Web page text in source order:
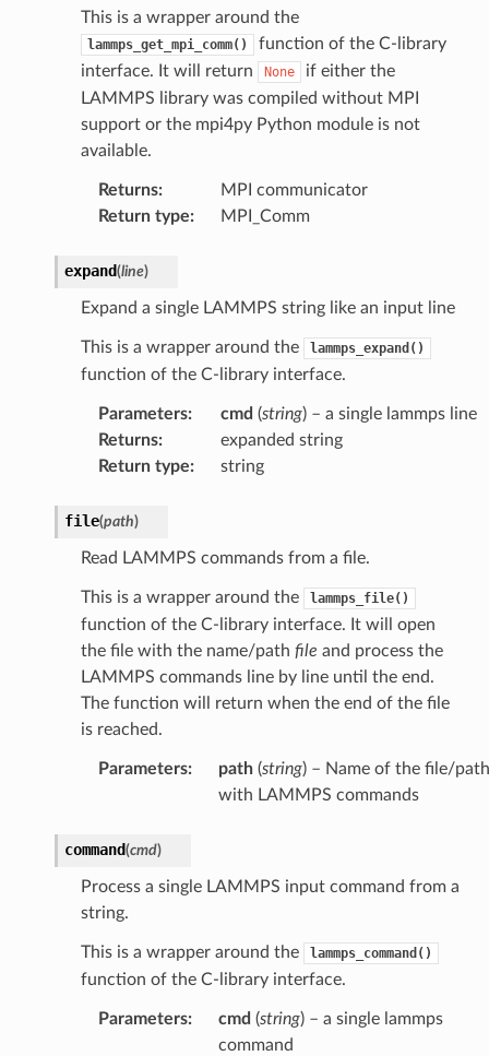
This is a wrapper around the
lammps_get_mpi_comm()
function of the C-library
interface. It will return
None
if either the
LAMMPS library was compiled without MPI
support or the mpi4py Python module is not
available.
Returns:
MPI communicator
Return type: MPI_Comm
expand(line)
Expand a single LAMMPS string like an input line
This is a wrapper around the lammps_expand()
function of the C-library interface.
Parameters: cmd (string) – a single lammps line
Returns:
expanded string
Return type: string
file(path)
Read LAMMPS commands from a file.
This is a wrapper around the lammps_file()
function of the C-library interface. It will open
the file with the name/path file and process the
LAMMPS commands line by line until the end.
The function will return when the end of the file
is reached.
Parameters: path(string) – Name of the file/path
with LAMMPS commands
command(cmd)
Process a single LAMMPS input command from a
string.
This is a wrapper around the lammps_command()
function of the C-library interface.
Parameters: cmd (string) – a single lammps
command